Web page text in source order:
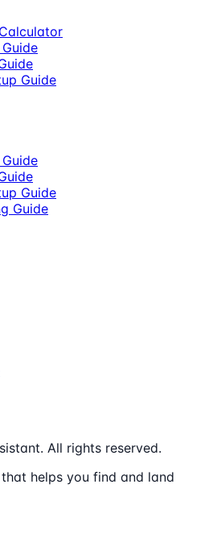
Guide
Guide
Guide
All rights reserved.
helps you find and land